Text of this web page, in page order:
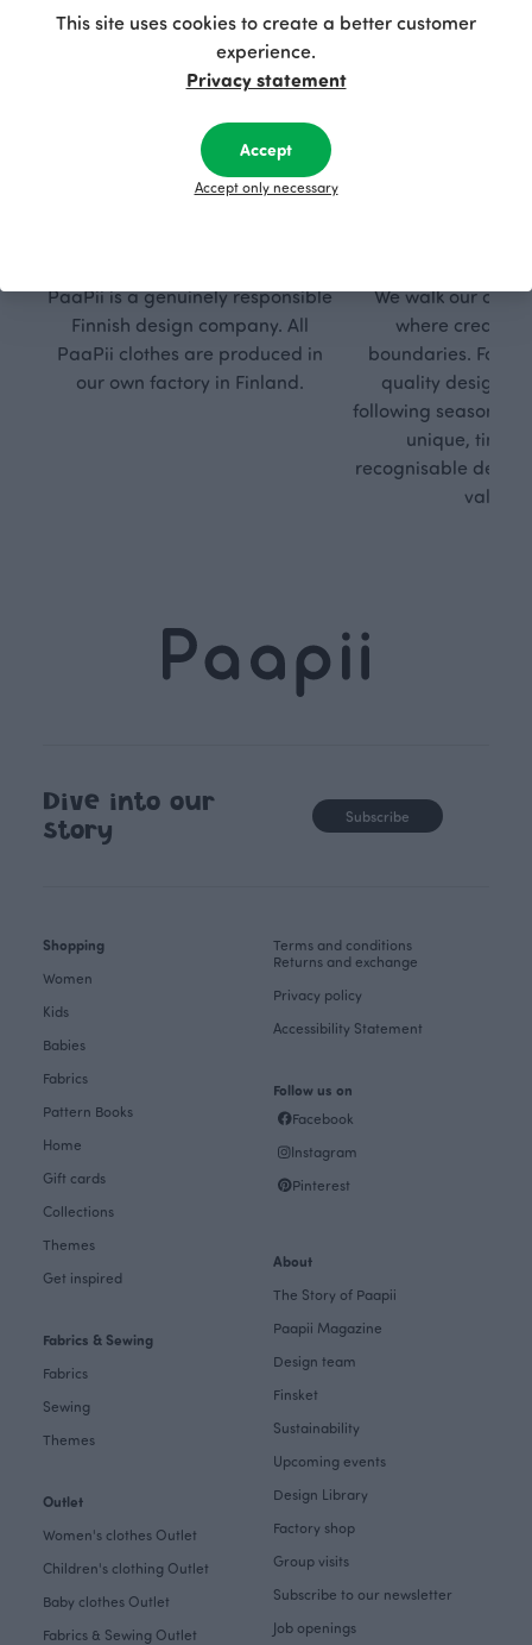
PaaPii is a genuinely responsible
Finnish design company. All
PaaPii clothes are produced in
our own factory in Finland.
We walk our own
where
boundaries. For
quality design is
following seasonal
unique,
recognisable
values.
Dive into our
story
Subscribe
Shopping
Women
Kids
Babies
Fabrics
Pattern Books
Home
Gift cards
Collections
Themes
Get inspired
Fabrics & Sewing
Fabrics
Sewing
Themes
Outlet
Women's clothes Outlet
Children's clothing Outlet
Baby clothes Outlet
Fabrics & Sewing Outlet
Terms and conditions
Returns and exchange
Privacy policy
Accessibility Statement
Follow us on
Facebook
Instagram
Pinterest
About
The Story of Paapii
Paapii Magazine
Design team
Finsket
Sustainability
Upcoming events
Design Library
Factory shop
Group visits
Subscribe to our newsletter
Job openings
This site uses cookies to create a better customer
experience.
Privacy statement
Accept
Accept only necessary